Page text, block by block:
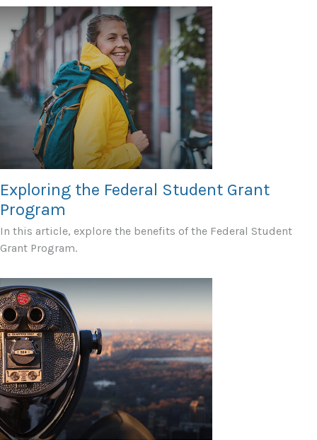
Exploring the Federal Student Grant
Program
In this article, explore the benefits of the Federal Student
Grant Program.